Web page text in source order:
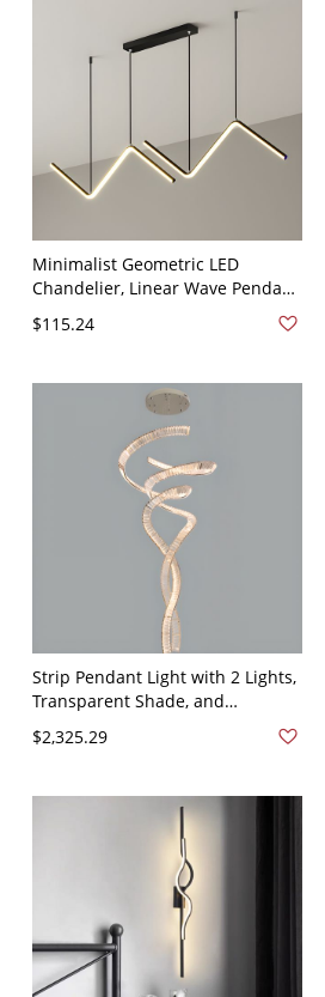
Minimalist Geometric LED
Chandelier, Linear Wave Pendant
Light for Dining & Office - 110V-
120V Black 35.5" Natural Light
$115.24
Strip Pendant Light with 2 Lights,
Transparent Shade, and
31.5"
$2,325.29